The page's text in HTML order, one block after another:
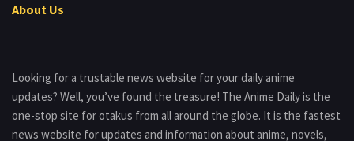
About Us
Looking for a trustable news website for your daily anime
updates? Well, you’ve found the treasure! The Anime Daily is the
one-stop site for otakus from all around the globe. It is the fastest
news website for updates and information about anime, novels,